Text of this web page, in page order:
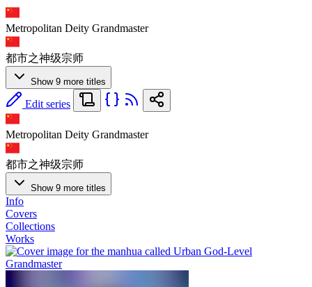
Metropolitan Deity Grandmaster
都市之神级宗师
Show 9 more titles
Edit series
Metropolitan Deity Grandmaster
都市之神级宗师
Show 9 more titles
Info
Covers
Collections
Works